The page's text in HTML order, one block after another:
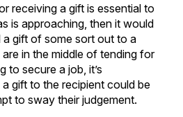
receiving a gift is essential to
is approaching, then it would
gift of some sort out to a
in the middle of tending for
to secure a job, it’s
gift to the recipient could be
to sway their judgement.